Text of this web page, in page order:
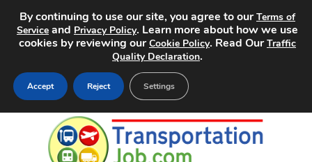
Home
By continuing to use our site, you agree to ourTerms of
Service and Privacy Policy. Learn more about how we use
cookies by reviewing ourCookie Policy. Read OurTraffic
Quality Declaration.
Accept Reject Settings